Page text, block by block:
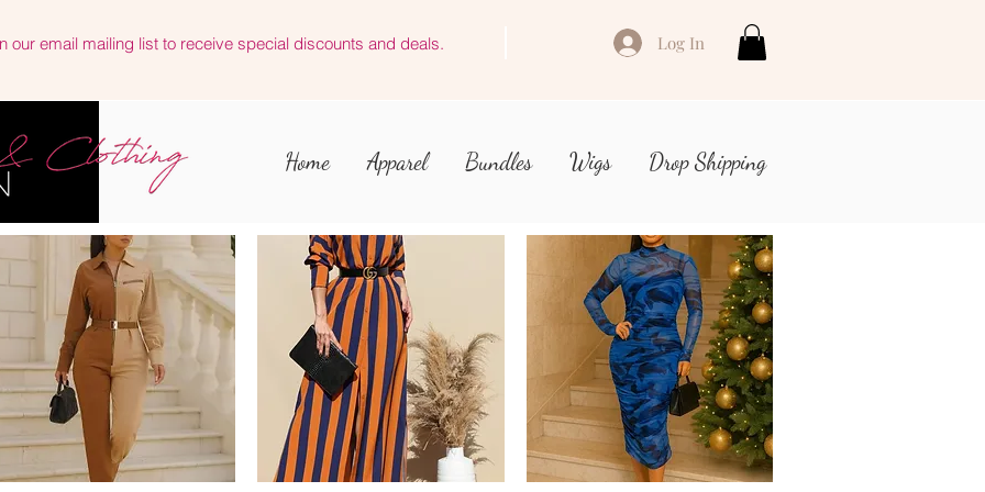
our email mailing list to receive special discounts and deals. Log In
Home Apparel Bundles Wigs Drop Shipping